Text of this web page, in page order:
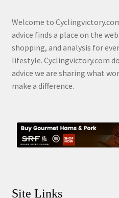
Welcome to
advice finds a place on the
shopping, and analysis for
lifestyle. Cyclingvictory.com
advice we are sharing what
make a difference.
Site Links